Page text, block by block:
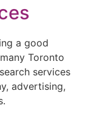
a good
Toronto
services
advertising,